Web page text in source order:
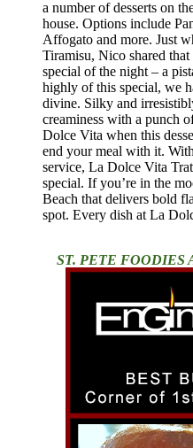
a number of desserts on
house. Options include
Affogato and more. Just
Tiramisu, Nico shared
special of the night – a
highly of this special, we
divine. Silky and
creaminess with a punch
Dolce Vita when this
end your meal with it.
service, La Dolce Vita
special. If you’re in the
Beach that delivers bold
spot. Every dish at La
ST. PETE FOODIES